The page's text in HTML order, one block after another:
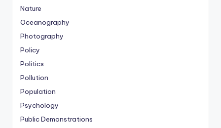
Nature
Oceanography
Photography
Policy
Politics
Pollution
Population
Psychology
Public Demonstrations